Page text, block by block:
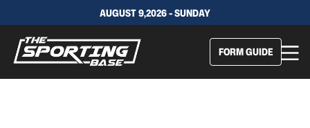
AUGUST 9,2026 - SUNDAY
FORM GUIDE